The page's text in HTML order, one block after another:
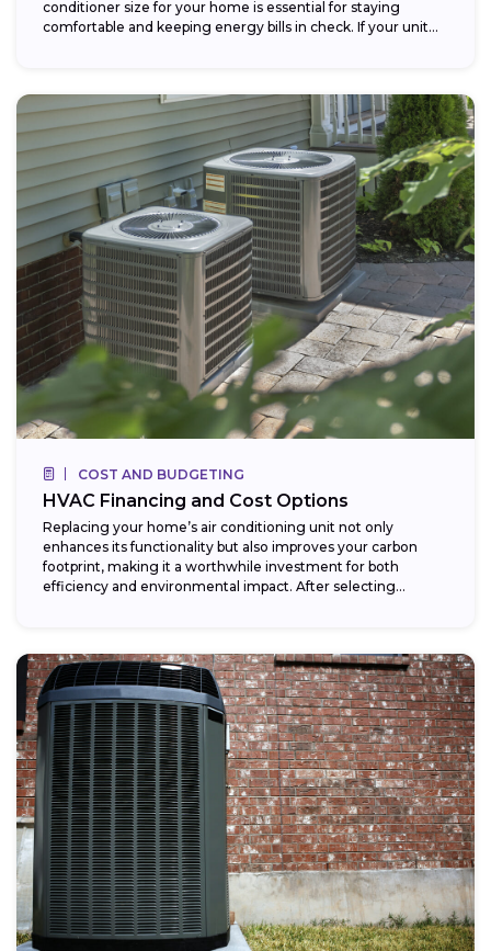
conditioner size for your home is essential for staying
comfortable and keeping energy bills in check. If your unit...
COST AND BUDGETING
HVAC Financing and Cost Options
Replacing your home’s air conditioning unit not only
enhances its functionality but also improves your carbon
footprint, making it a worthwhile investment for both
efficiency and environmental impact. After selecting...